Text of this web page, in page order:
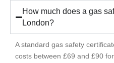
How much does a gas
London?
A standard gas safety
costs between £69 and £90